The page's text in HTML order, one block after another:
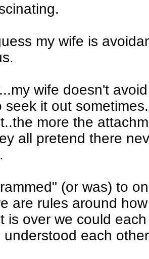
my wife is
wife doesn't
seek it out
more the
all pretend there
(or was) to
are rules around
is over we could
understood each